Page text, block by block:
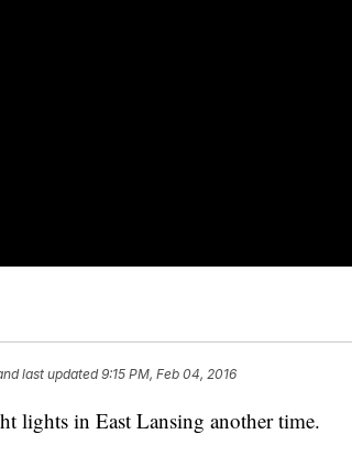
last updated9:15 PM, Feb 04, 2016
lights in East Lansing another time.